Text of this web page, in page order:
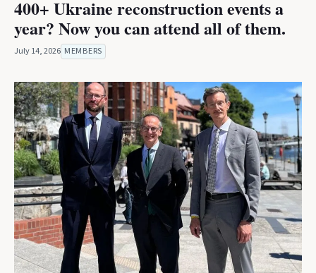
400+ Ukraine reconstruction events a
year? Now you can attend all of them.
July 14, 2026 MEMBERS